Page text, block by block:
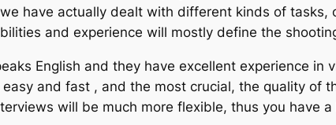
have actually dealt with different kinds of
and experience will mostly define the
English and they have excellent experience
and fast , and the most crucial, the quality of
will be much more flexible, thus you have